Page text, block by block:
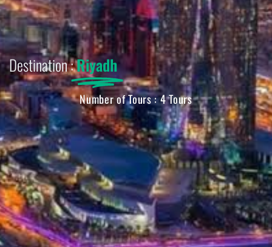
Destination :Riyadh
Number of Tours : 4 Tours